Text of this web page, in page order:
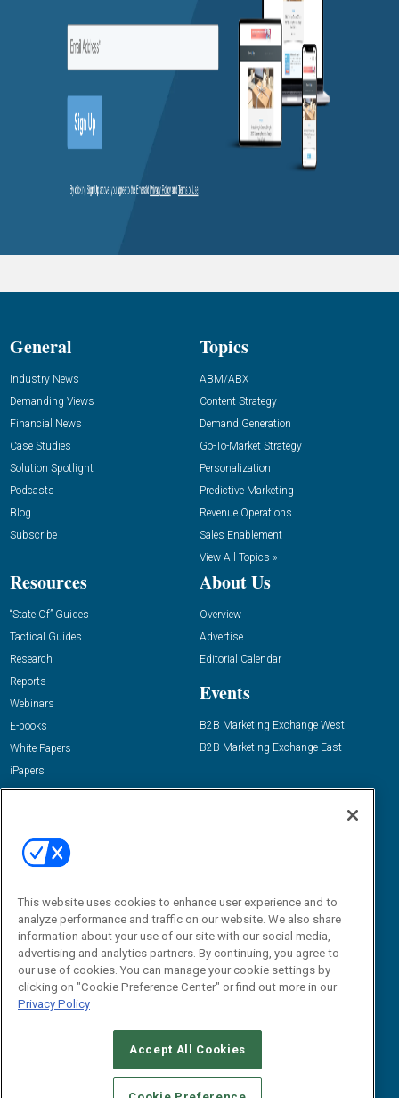
General
Industry News
Demanding Views
Financial News
Case Studies
Solution Spotlight
Podcasts
Blog
Subscribe
Topics
ABM/ABX
Content Strategy
Demand Generation
Go-To-Market Strategy
Personalization
Predictive Marketing
Revenue Operations
Sales Enablement
View All Topics »
Resources
“State Of” Guides
Tactical Guides
Research
Reports
Webinars
E-books
White Papers
iPapers
View All Resources »
About Us
Overview
Advertise
Editorial Calendar
Events
B2B Marketing Exchange West
B2B Marketing Exchange East
Email:
dgrprograms@demandgenreport.com
CAREERS AUTHORIZED SERVICE PROVIDERS
STANDARDS OF CONDUCT
YOUR PRIVACY CHOICES
This website uses cookies to enhance user experience and to
analyze performance and traffic on our website. We also share
information about your use of our site with our social media,
advertising and analytics partners. By continuing, you agree to
our use of cookies. You can manage your cookie settings by
clicking on "Cookie Preference Center" or find out more in our
Privacy Policy
Accept All Cookies